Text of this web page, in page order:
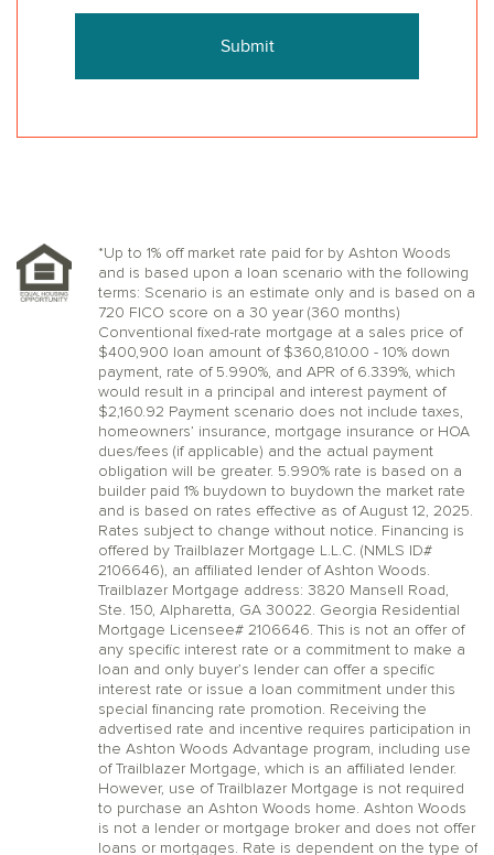
Submit
*Up to 1% off market rate paid for by Ashton Woods
and is based upon a loan scenario with the following
terms: Scenario is an estimate only and is based on a
720 FICO score on a 30 year (360 months)
Conventional fixed-rate mortgage at a sales price of
$400,900 loan amount of $360,810.00 - 10% down
payment, rate of 5.990%, and APR of 6.339%, which
would result in a principal and interest payment of
$2,160.92 Payment scenario does not include taxes,
homeowners’ insurance, mortgage insurance or HOA
dues/fees (if applicable) and the actual payment
obligation will be greater. 5.990% rate is based on a
builder paid 1% buydown to buydown the market rate
and is based on rates effective as of August 12, 2025.
Rates subject to change without notice. Financing is
offered by Trailblazer Mortgage L.L.C. (NMLS ID#
2106646), an affiliated lender of Ashton Woods.
Trailblazer Mortgage address: 3820 Mansell Road,
Ste. 150, Alpharetta, GA 30022. Georgia Residential
Mortgage Licensee# 2106646. This is not an offer of
any specific interest rate or a commitment to make a
loan and only buyer’s lender can offer a specific
interest rate or issue a loan commitment under this
special financing rate promotion. Receiving the
advertised rate and incentive requires participation in
the Ashton Woods Advantage program, including use
of Trailblazer Mortgage, which is an affiliated lender.
However, use of Trailblazer Mortgage is not required
to purchase an Ashton Woods home. Ashton Woods
is not a lender or mortgage broker and does not offer
loans or mortgages. Rate is dependent on the type of